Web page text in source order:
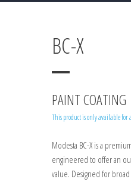
BC-X
PAINT COATING
This product is only available
Modesta BC-X is a
engineered to offer an
value. Designed for